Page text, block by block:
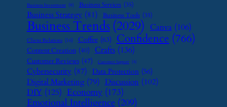
Business Investment (9) Business Services (35)
Business Strategy (81) Business Tools (35)
Business Trends (2029) Canva (106)
Client Relations (16) Coffee (63) Confidence (766)
Content Creation (40) Crafts (136)
Customer Reviews (47) Customer Support (8)
Cybersecurity (87) Data Protection (56)
Digital Marketing (79) Discussion (102)
DIY (125) Economy (173)
Emotional Intelligence (209)